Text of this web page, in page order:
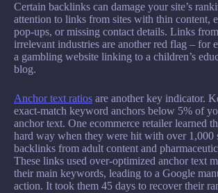
Certain backlinks can damage your site’s
attention to links from sites with thin content,
pop-ups, or missing contact details. Links from
irrelevant industries are another red flag – for
a gambling website linking to a children’s
blog.
Anchor text ratios are another key indicator.
exact-match keyword anchors below 5% of
anchor text. One ecommerce retailer learned
hard way when they were hit with over 1,000
backlinks from adult content and
These links used over-optimized anchor text
their main keywords, leading to a Google
action. It took them 45 days to recover their